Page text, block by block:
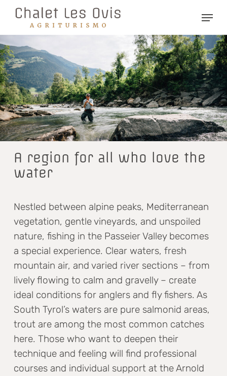
Skip
main
content
Menu
A region for all who love the
water
Nestled between alpine peaks, Mediterranean
vegetation, gentle vineyards, and unspoiled
nature, fishing in the Passeier Valley becomes
a special experience. Clear waters, fresh
mountain air, and varied river sections – from
lively flowing to calm and gravelly – create
ideal conditions for anglers and fly fishers. As
South Tyrol’s waters are pure salmonid areas,
trout are among the most common catches
here. Those who want to deepen their
technique and feeling will find professional
courses and individual support at the Arnold